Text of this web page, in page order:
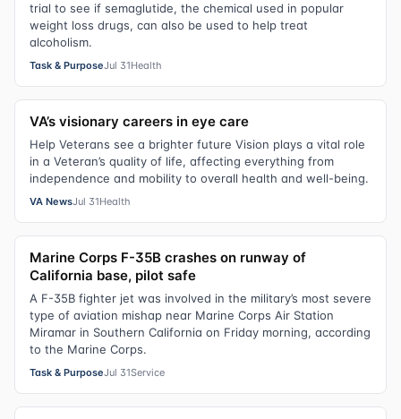
trial to see if semaglutide, the chemical used in popular
weight loss drugs, can also be used to help treat
alcoholism.
Task & PurposeJul 31Health
VA’s visionary careers in eye care
Help Veterans see a brighter future Vision plays a vital role
in a Veteran’s quality of life, affecting everything from
independence and mobility to overall health and well-being.
VA NewsJul 31Health
Marine Corps F-35B crashes on runway of
California base, pilot safe
A F-35B fighter jet was involved in the military’s most severe
type of aviation mishap near Marine Corps Air Station
Miramar in Southern California on Friday morning, according
to the Marine Corps.
Task & PurposeJul 31Service